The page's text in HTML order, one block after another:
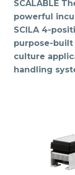
SCALABLE
powerful
SCILA 4-
purpose-
culture
handling